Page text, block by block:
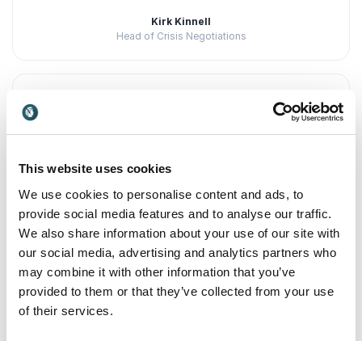
This website uses cookies
We use cookies to personalise content and ads, to
provide social media features and to analyse our traffic.
We also share information about your use of our site with
our social media, advertising and analytics partners who
may combine it with other information that you’ve
provided to them or that they’ve collected from your use
of their services.
Kirk Kinnell
Head of Crisis Negotiations
It's rare you sit behind a screen during a virtual
presentation and cry. It's rare you are so moved by a
presentation days later. Lousin was that speaker for
me.
Melissa Aronson
Manager at Contentsquare
Lousin is a convincing trainer, application and